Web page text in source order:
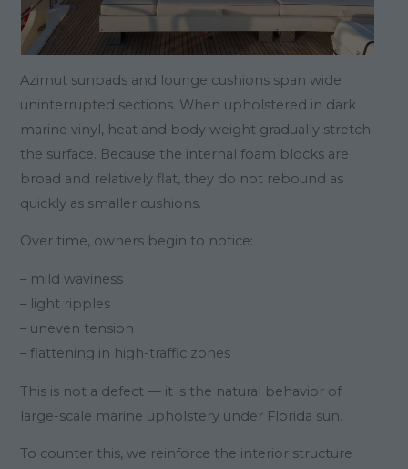
Azimut sunpads and lounge cushions span wide
uninterrupted sections. When upholstered in dark
marine vinyl, heat and body weight gradually stretch
the surface. Because the internal foam blocks are
broad and relatively flat, they do not rebound as
quickly as smaller cushions.
Over time, owners begin to notice:
– mild waviness
– light ripples
– uneven tension
– flattening in high-traffic zones
This is not a defect — it is the natural behavior of
large-scale marine upholstery under Florida sun.
To counter this, we reinforce the interior structure